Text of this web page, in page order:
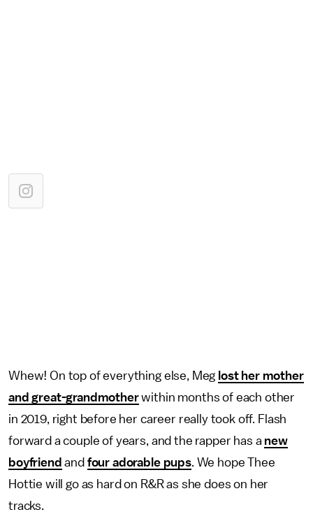
Whew! On top of everything else, Meg lost her mother
and great-grandmotherwithin months of each other
in 2019, right before her career really took off. Flash
forward a couple of years, and the rapper has a new
boyfriend and four adorable pups. We hope Thee
Hottie will go as hard on R&R as she does on her
tracks.